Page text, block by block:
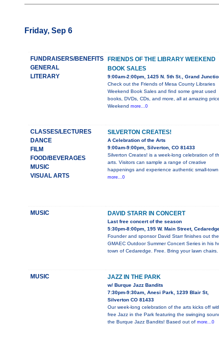
Friday, Sep 6
FUNDRAISERS/BENEFITS
GENERAL
LITERARY
FRIENDS OF THE LIBRARY WEEKEND
BOOK SALES
9:00am-2:00pm, 1425 N. 5th St., Grand
Check out the Friends of Mesa County Libraries
Weekend Book Sales and find some great used
books, DVDs, CDs, and more, all at amazing
Weekend more...0
CLASSES/LECTURES
DANCE
FILM
FOOD/BEVERAGES
MUSIC
VISUAL ARTS
SILVERTON CREATES!
A Celebration of the Arts
9:00am-9:00pm, Silverton, CO 81433
Silverton Creates! is a week-long celebration of
arts. Visitors can sample a range of creative
happenings and experience authentic small-town
more...0
MUSIC DAVID STARR IN CONCERT
Last free concert of the season
5:30pm-8:00pm, 195 W. Main Street,
Founder and sponsor David Starr finishes out the
GMAEC Outdoor Summer Concert Series in his
town of Cedaredge. Free. Bring your lawn chairs.
MUSIC JAZZ IN THE PARK
w/ Burque Jazz Bandits
7:30pm-9:30am, Anesi Park, 1239 Blair St,
Silverton CO 81433
Our week-long celebration of the arts kicks off
free Jazz in the Park featuring the swinging
the Burque Jazz Bandits! Based out of more...0